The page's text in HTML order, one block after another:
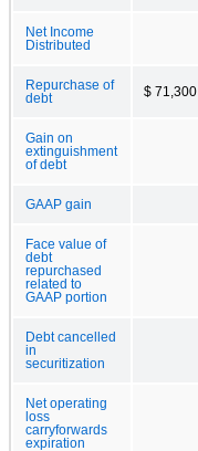
Net Income
Distributed
Repurchase of
debt
$ 71,300
Gain on
extinguishment
of debt
GAAP gain
Face value of
debt
repurchased
related to
GAAP portion
Debt cancelled
in
securitization
Net operating
loss
carryforwards
expiration